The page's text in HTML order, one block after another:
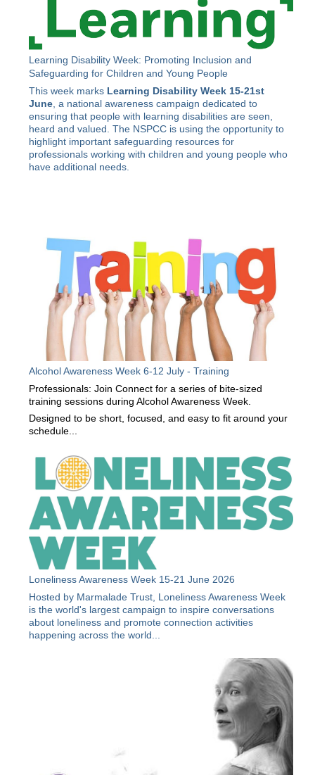
Learning Disability Week: Promoting Inclusion and
Safeguarding for Children and Young People
This week marks Learning Disability Week 15-21st
June , a national awareness campaign dedicated to
ensuring that people with learning disabilities are seen,
heard and valued. The NSPCC is using the opportunity to
highlight important safeguarding resources for
professionals working with children and young people who
have additional needs.
Alcohol Awareness Week 6-12 July - Training
Professionals: Join Connect for a series of bite-sized
training sessions during Alcohol Awareness Week.
Designed to be short, focused, and easy to fit around your
schedule...
Loneliness Awareness Week 15-21 June 2026
Hosted by Marmalade Trust, Loneliness Awareness Week
is the world's largest campaign to inspire conversations
about loneliness and promote connection activities
happening across the world...